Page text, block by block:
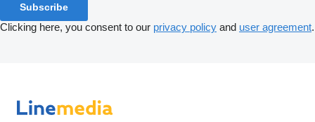
Subscribe
Clicking here, you consent to our privacy policy and user agreement.